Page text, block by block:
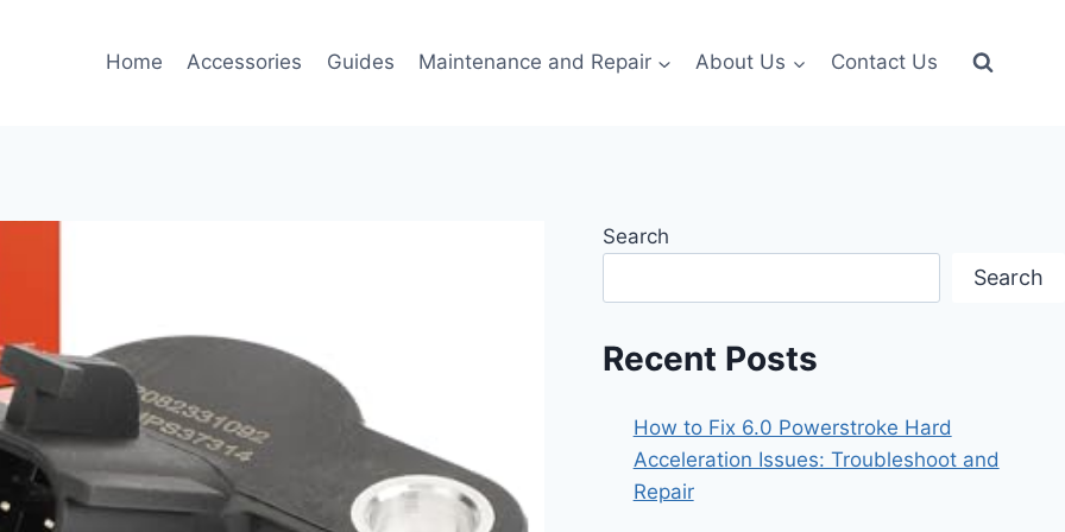
Home Accessories Guides Maintenance and Repair About Us Contact Us
Search
Search
Recent Posts
How to Fix 6.0 Powerstroke Hard
Acceleration Issues: Troubleshoot and
Repair